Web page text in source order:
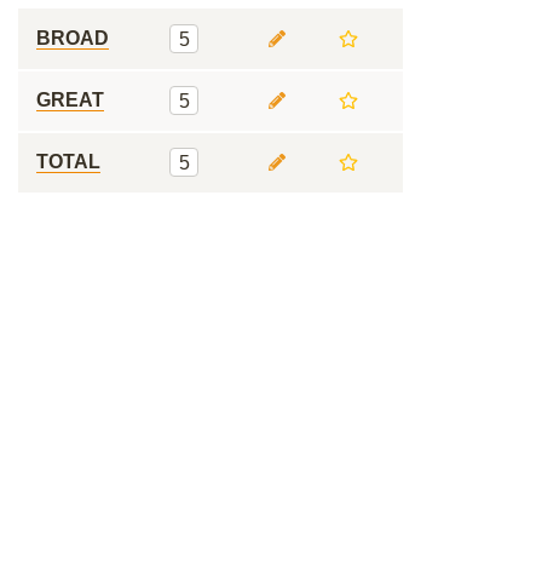
BROAD 5
GREAT 5
TOTAL 5